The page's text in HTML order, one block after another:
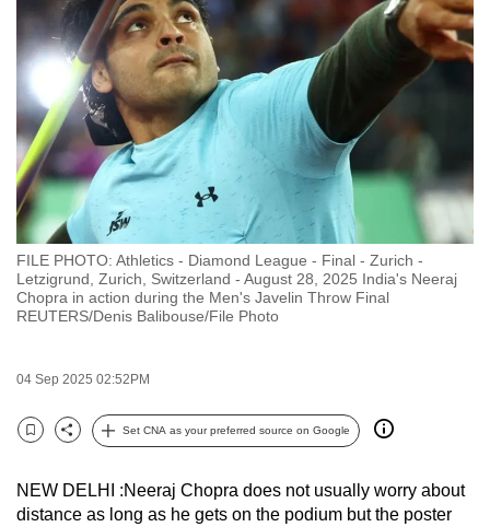
FILE PHOTO: Athletics - Diamond League - Final - Zurich -
Letzigrund, Zurich, Switzerland - August 28, 2025 India's Neeraj
Chopra in action during the Men's Javelin Throw Final
REUTERS/Denis Balibouse/File Photo
04 Sep 2025 02:52PM
Bookmark
Share
Set CNA as your preferred source on Google
NEW DELHI :Neeraj Chopra does not usually worry about
distance as long as he gets on the podium but the poster
to
switch
browsers
but
we
want
your
experience
with
CNA
to
be
secure
the
it
can